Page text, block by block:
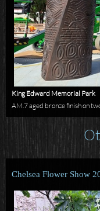
King Edward Memorial Park
AM.7 aged bronze finish on
Chelsea Flower Show